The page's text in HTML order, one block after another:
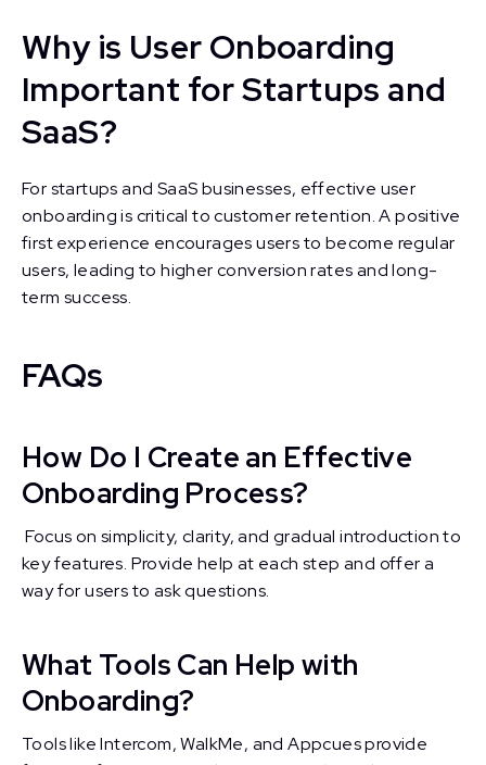
Why is User Onboarding
Important for Startups and
SaaS?
For startups and SaaS businesses, effective user
onboarding is critical to customer retention. A positive
first experience encourages users to become regular
users, leading to higher conversion rates and long-
term success.
FAQs
How Do I Create an Effective
Onboarding Process?
Focus on simplicity, clarity, and gradual introduction to
key features. Provide help at each step and offer a
way for users to ask questions.
What Tools Can Help with
Onboarding?
Tools like Intercom, WalkMe, and Appcues provide